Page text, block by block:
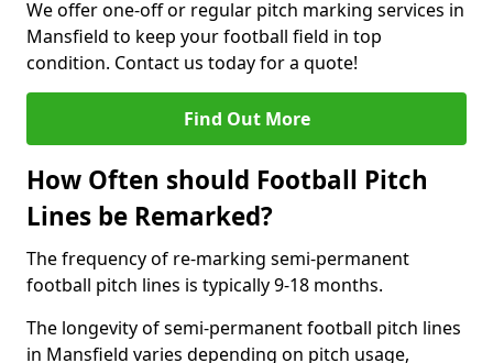
We offer one-off or regular pitch marking services in
Mansfield to keep your football field in top
condition. Contact us today for a quote!
Find Out More
How Often should Football Pitch
Lines be Remarked?
The frequency of re-marking semi-permanent
football pitch lines is typically 9-18 months.
The longevity of semi-permanent football pitch lines
in Mansfield varies depending on pitch usage,